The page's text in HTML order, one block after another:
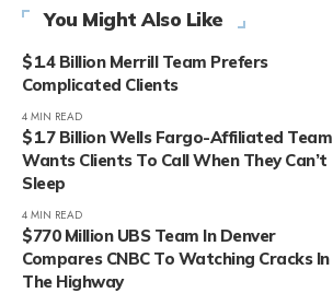
You Might Also Like
$1.4 Billion Merrill Team Prefers
Complicated Clients
4 MIN READ
$1.7 Billion Wells Fargo-Affiliated Team
Wants Clients To Call When They Can’t
Sleep
4 MIN READ
$770 Million UBS Team In Denver
Compares CNBC To Watching Cracks In
The Highway